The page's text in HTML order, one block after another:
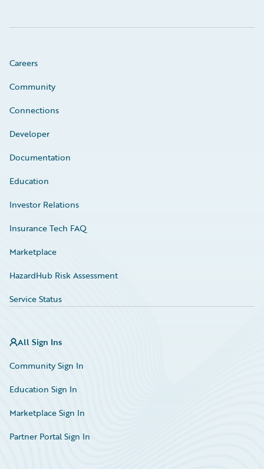
Careers
Community
Connections
Developer
Documentation
Education
Investor Relations
Insurance Tech FAQ
Marketplace
HazardHub Risk Assessment
Service Status
All Sign Ins
Community Sign In
Education Sign In
Marketplace Sign In
Partner Portal Sign In